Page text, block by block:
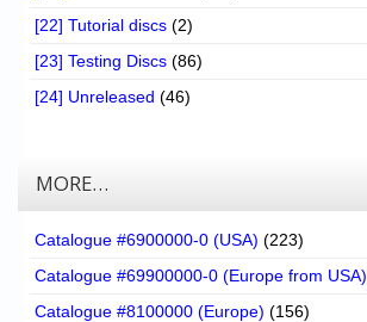
[22] Tutorial discs (2)
[23] Testing Discs (86)
[24] Unreleased (46)
MORE…
Catalogue #6900000-0 (USA) (223)
Catalogue #69900000-0 (Europe from USA)
Catalogue #8100000 (Europe) (156)